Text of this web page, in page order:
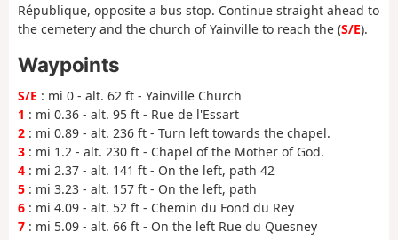
République, opposite a bus stop. Continue straight ahead to
the cemetery and the church of Yainville to reach the (S/E).
Waypoints
S/E : mi 0 - alt. 62 ft - Yainville Church
1 : mi 0.36 - alt. 95 ft - Rue de l'Essart
2 : mi 0.89 - alt. 236 ft - Turn left towards the chapel.
3 : mi 1.2 - alt. 230 ft - Chapel of the Mother of God.
4 : mi 2.37 - alt. 141 ft - On the left, path 42
5 : mi 3.23 - alt. 157 ft - On the left, path
6 : mi 4.09 - alt. 52 ft - Chemin du Fond du Rey
7 : mi 5.09 - alt. 66 ft - On the left Rue du Quesney